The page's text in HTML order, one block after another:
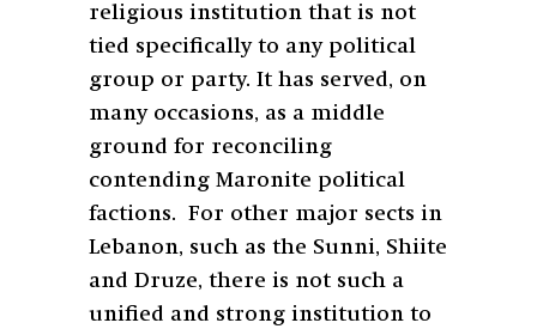
religious institution that is not
tied specifically to any political
group or party. It has served, on
many occasions, as a middle
ground for reconciling
contending Maronite political
factions. For other major sects in
Lebanon, such as the Sunni, Shiite
and Druze, there is not such a
unified and strong institution to